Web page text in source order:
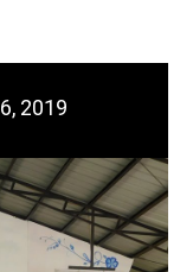
2019